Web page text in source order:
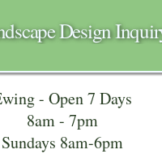
Design
- Open 7 Days
8am - 7pm
Sundays 8am-6pm